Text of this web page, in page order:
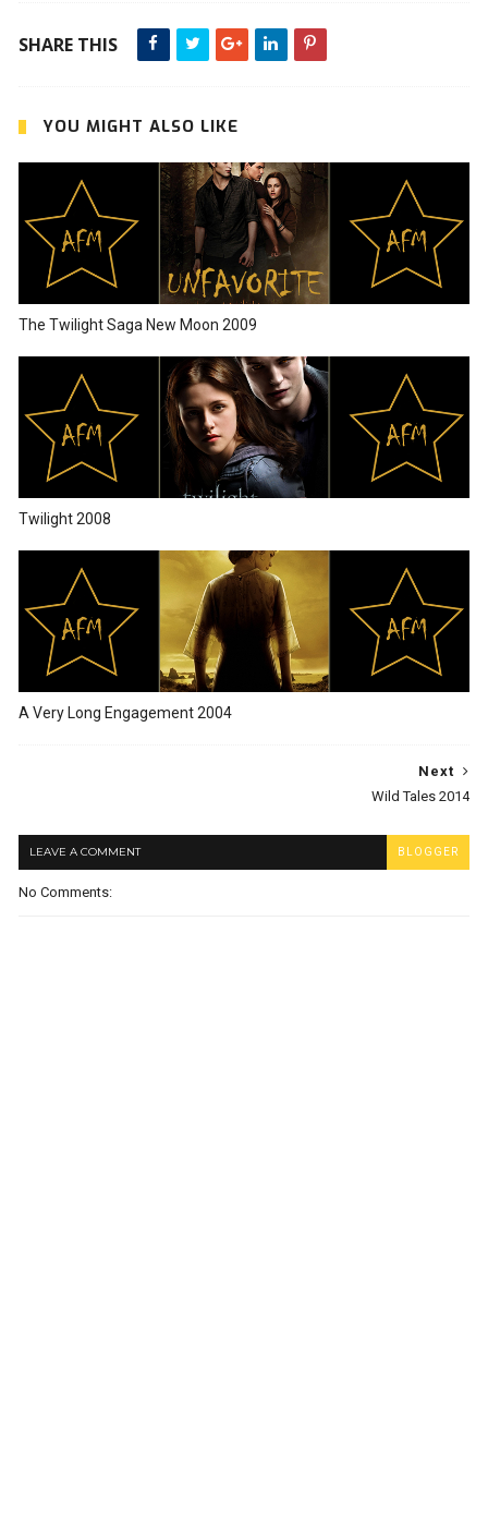
SHARE THIS
YOU MIGHT ALSO LIKE
The Twilight Saga New Moon 2009
Twilight 2008
A Very Long Engagement 2004
Next
Wild Tales 2014
LEAVE A COMMENT BLOGGER
No Comments: